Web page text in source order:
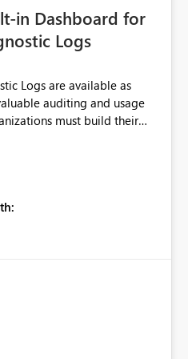
in Dashboard for
Logs
Logs are available as
auditing and usage
must build their
It would be
provided out-of-the-box
significantly reduce
customers gain value